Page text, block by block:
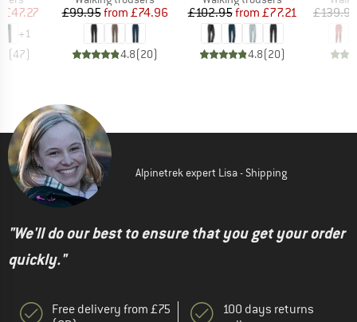
Price
£47.27
+1
(47)
Price
£99.95 Reduced Price
from £74.96
4.8(20)
Price
£102.95 Reduced Price
from £77.21
4.8(20)
£139.95
Alpinetrek expert Lisa - Shipping
"We'll do our best to ensure that you get your order
quickly."
Free delivery from £75
100 days returns